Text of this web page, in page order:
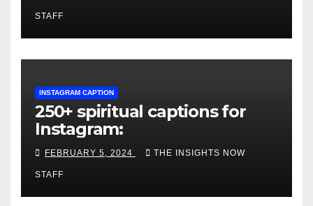
STAFF
INSTAGRAM CAPTION
250+ spiritual captions for
Instagram:
FEBRUARY 5, 2024 THE INSIGHTS NOW
STAFF